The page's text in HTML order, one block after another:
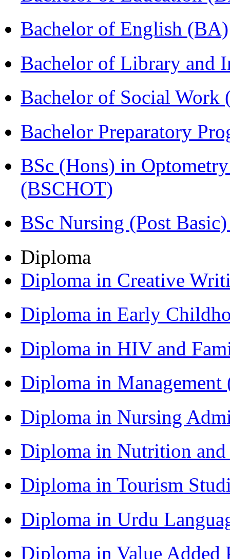
Bachelor of English (BA)
Bachelor of Library and
Bachelor of Social Work
Bachelor Preparatory
BSc (Hons) in
(BSCHOT)
BSc Nursing (Post
Diploma
Diploma in Creative
Diploma in Early
Diploma in HIV and
Diploma in
Diploma in Nursing
Diploma in Nutrition
Diploma in Tourism
Diploma in Urdu
Diploma in Value Added